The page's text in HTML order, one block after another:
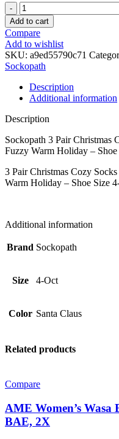
Sockopath
3
Pair
Christmas
Cozy
Socks
for
Women
Girls
Gifts
Fun
Warm
Holiday
Shoe
Size
CLAUS
Add to cart
Compare
Add to wishlist
SKU: a9ed55790c71
Sockopath
Description
Additional information
Description
Sockopath 3 Pair Christmas
Fuzzy Warm Holiday – Shoe
3 Pair Christmas Cozy
Warm Holiday – Shoe Size
Additional information
Brand Sockopath
Size 4-Oct
Color Santa Claus
Related products
Compare
AME Women’s Wasa
BAE, 2X